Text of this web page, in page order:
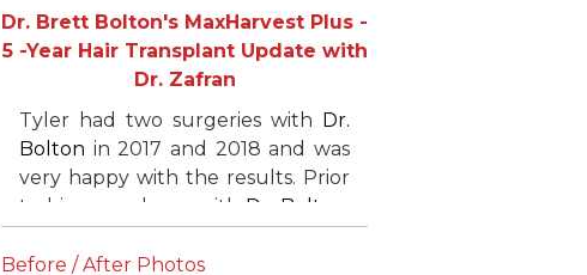
Dr. Brett Bolton's MaxHarvest Plus -
5 -Year Hair Transplant Update with
Dr. Zafran
Tyler had two surgeries with Dr.
Bolton in 2017 and 2018 and was
very happy with the results. Prior
to his procedures with Dr. Bolton
he had undergone a previous
FUT procedure with limited
Before / After Photos